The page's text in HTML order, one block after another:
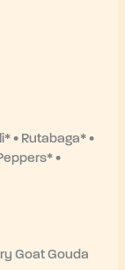
• Rutabaga* •
•
Goat Gouda